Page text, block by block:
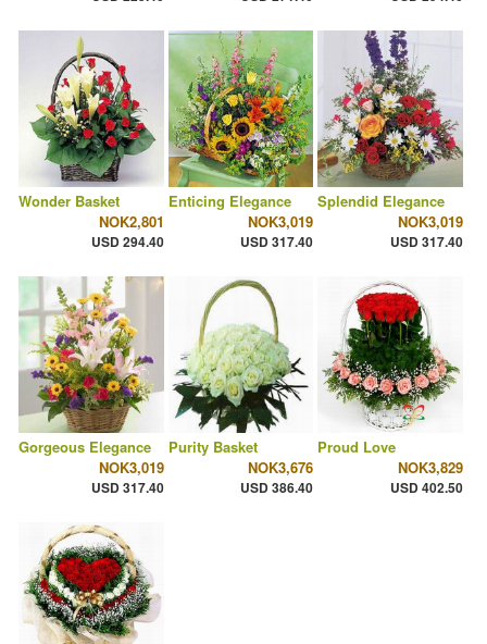
Wonder Basket
NOK2,801
USD 294.40
Enticing Elegance
NOK3,019
USD 317.40
Splendid Elegance
NOK3,019
USD 317.40
Gorgeous Elegance
NOK3,019
USD 317.40
Purity Basket
NOK3,676
USD 386.40
Proud Love
NOK3,829
USD 402.50